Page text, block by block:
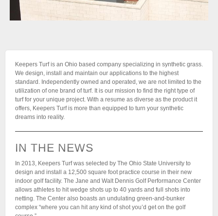
Keepers Turf is an Ohio based company specializing in synthetic grass.
We design, install and maintain our applications to the highest
standard. Independently owned and operated, we are not limited to the
utilization of one brand of turf. It is our mission to find the right type of
turf for your unique project. With a resume as diverse as the product it
offers, Keepers Turf is more than equipped to turn your synthetic
dreams into reality.
IN THE NEWS
In 2013, Keepers Turf was selected by The Ohio State University to
design and install a 12,500 square foot practice course in their new
indoor golf facility. The Jane and Walt Dennis Golf Performance Center
allows athletes to hit wedge shots up to 40 yards and full shots into
netting. The Center also boasts an undulating green-and-bunker
complex “where you can hit any kind of shot you’d get on the golf